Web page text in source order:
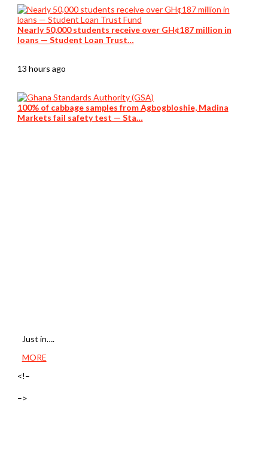
Nearly 50,000 students receive over GH¢187 million in
loans — Student Loan Trust…
13 hours ago
100% of cabbage samples from Agbogbloshie, Madina
Markets fail safety test — Sta…
Just in….
MORE
<!–
–>